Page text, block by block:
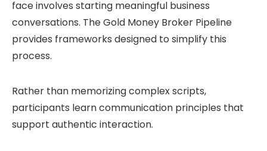
face involves starting meaningful business
conversations. The Gold Money Broker Pipeline
provides frameworks designed to simplify this
process.
Rather than memorizing complex scripts,
participants learn communication principles that
support authentic interaction.